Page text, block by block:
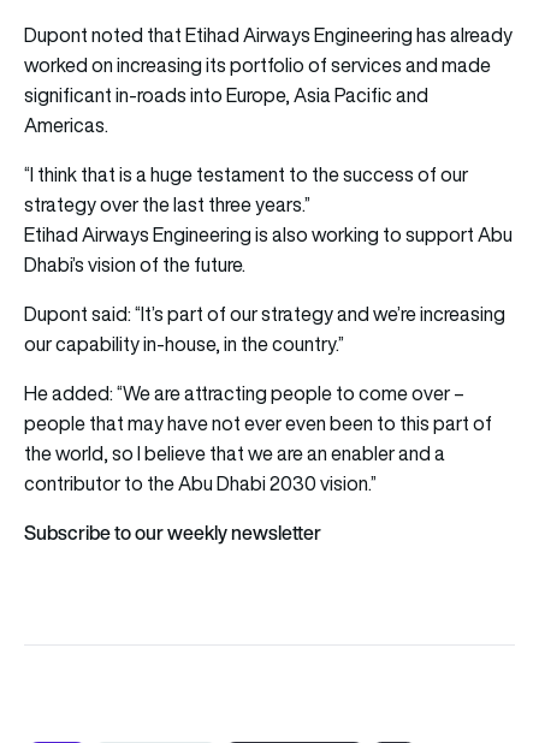
Dupont noted that Etihad Airways Engineering has already
worked on increasing its portfolio of services and made
significant in-roads into Europe, Asia Pacific and
Americas.
“I think that is a huge testament to the success of our
strategy over the last three years.”
Etihad Airways Engineering is also working to support Abu
Dhabi’s vision of the future.
Dupont said: “It’s part of our strategy and we’re increasing
our capability in-house, in the country.”
He added: “We are attracting people to come over –
people that may have not ever even been to this part of
the world, so I believe that we are an enabler and a
contributor to the Abu Dhabi 2030 vision.”
Subscribe to our weekly newsletter